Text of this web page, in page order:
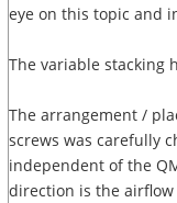
eye on this topic and
The variable stacking
The arrangement /
screws was carefully
independent of the
direction is the